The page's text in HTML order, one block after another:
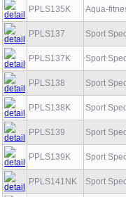
PPLS135K Aqua-
PPLS137 Sport
PPLS137K Sport
PPLS138 Sport
PPLS138K Sport
PPLS139 Sport
PPLS139K Sport
PPLS141NK Sport